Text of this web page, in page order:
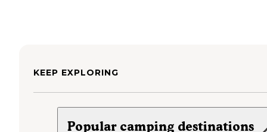
KEEP EXPLORING
Popular camping destinations